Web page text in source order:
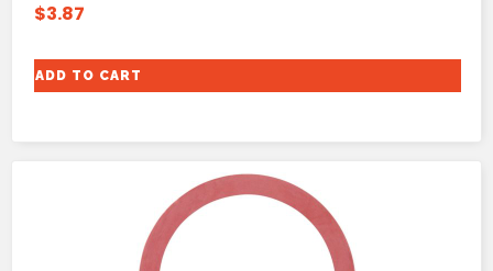
$3.87
ADD TO CART